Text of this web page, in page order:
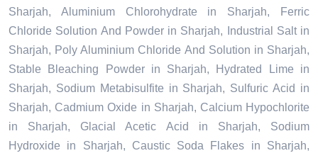
Sharjah, Aluminium Chlorohydrate in Sharjah, Ferric
Chloride Solution And Powder in Sharjah, Industrial Salt in
Sharjah, Poly Aluminium Chloride And Solution in Sharjah,
Stable Bleaching Powder in Sharjah, Hydrated Lime in
Sharjah, Sodium Metabisulfite in Sharjah, Sulfuric Acid in
Sharjah, Cadmium Oxide in Sharjah, Calcium Hypochlorite
in Sharjah, Glacial Acetic Acid in Sharjah, Sodium
Hydroxide in Sharjah, Caustic Soda Flakes in Sharjah,